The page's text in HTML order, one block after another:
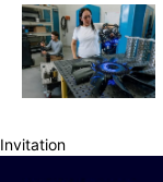
Invitation